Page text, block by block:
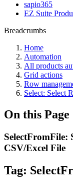
sapio365
EZ Suite
Breadcrumbs
Home
Automation
All products
Grid actions
Row
Select: Select
On this Page
SelectFromFile:
CSV/Excel File
Tag: